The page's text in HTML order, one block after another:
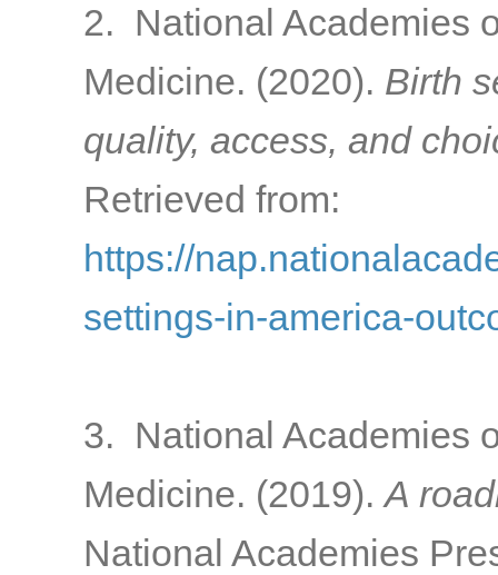
2. National Academies
Medicine. (2020). Birth
quality, access, and
Retrieved from:
https://
settings-in-america-
3. National Academies
Medicine. (2019).A
National Academies